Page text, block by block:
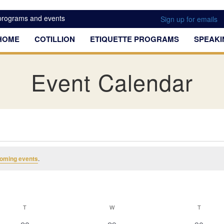
and events Sign up for emails
COTILLION ETIQUETTE PROGRAMS
Event Calendar
events.
T WWEDNESDAY T